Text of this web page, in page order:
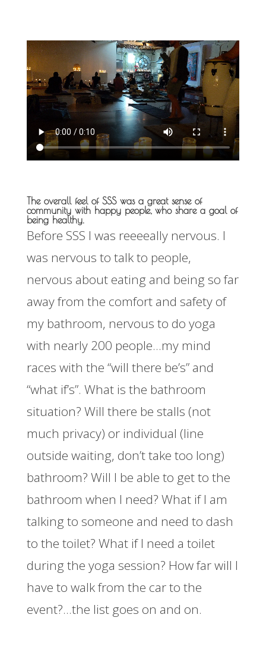
The overall feel of SSS was a great sense of
community with happy people, who share a goal of
being healthy.
Before SSS I was reeeeally nervous. I
was nervous to talk to people,
nervous about eating and being so far
away from the comfort and safety of
my bathroom, nervous to do yoga
with nearly 200 people…my mind
races with the “will there be’s” and
“what if’s”. What is the bathroom
situation? Will there be stalls (not
much privacy) or individual (line
outside waiting, don’t take too long)
bathroom? Will I be able to get to the
bathroom when I need? What if I am
talking to someone and need to dash
to the toilet? What if I need a toilet
during the yoga session? How far will I
have to walk from the car to the
event?…the list goes on and on.